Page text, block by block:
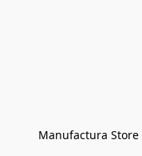
Manufactura Store